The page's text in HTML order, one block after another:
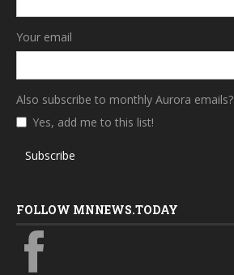
Your email
Also subscribe to monthly Aurora emails?
Yes, add me to this list!
Subscribe
FOLLOW MNNEWS.TODAY